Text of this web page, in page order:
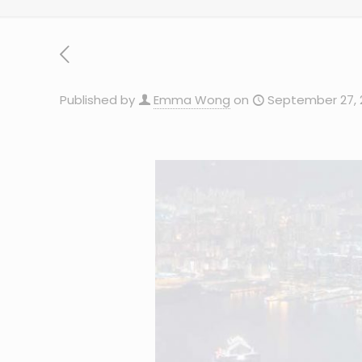
Published by Emma Wong on September 27,